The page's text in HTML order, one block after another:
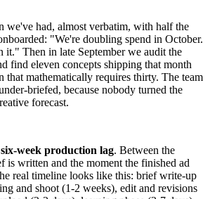
we've had, almost verbatim, with half the
"We're doubling spend in October.
it." Then in late September we audit the
find eleven concepts shipping that month
that mathematically requires thirty. The team
briefed, because nobody turned the
forecast.
six-week production lag. Between the
is written and the moment the finished ad
real timeline looks like this: brief write-up
and shoot (1-2 weeks), edit and revisions